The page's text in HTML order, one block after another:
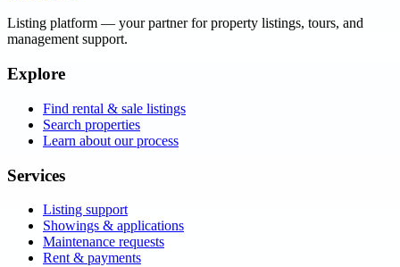
Listing platform — your partner for property listings, tours, and
management support.
Explore
Find rental & sale listings
Search properties
Learn about our process
Services
Listing support
Showings & applications
Maintenance requests
Rent & payments